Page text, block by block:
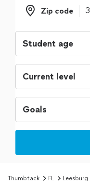
Zip code
Zip code
Thumbtack FL Leesburg